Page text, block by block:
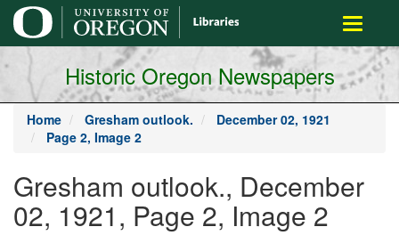
main
content
Toggle
Historic Oregon Newspapers
Home Gresham outlook.
December 02, 1921
Page 2, Image 2
Gresham outlook., December
02, 1921, Page 2, Image 2